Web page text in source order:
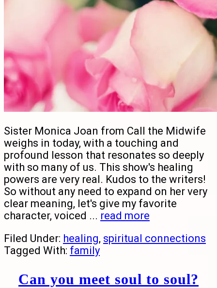
Sister Monica Joan from Call the Midwife
weighs in today, with a touching and
profound lesson that resonates so deeply
with so many of us. This show's healing
powers are very real. Kudos to the writers!
So without any need to expand on her very
clear meaning, let's give my favorite
character, voiced ... read more
Filed Under: healing, spiritual connections
Tagged With: family
Can you meet soul to soul?